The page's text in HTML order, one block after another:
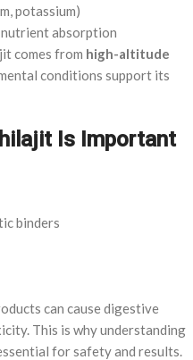
potassium)
absorption
comes from high-altitude
conditions support its
Is Important
binders
can cause digestive
This is why understanding
for safety and results.